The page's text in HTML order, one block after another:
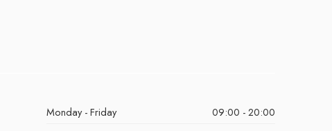
Monday - Friday
09:00 - 20:00